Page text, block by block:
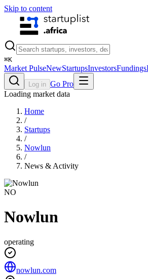
Skip to content
⌘K
Market PulseNewStartupsInvestorsFundings
Log in Go Pro
Loading market data
Home
/
Startups
/
Nowlun
/
News & Activity
NO
Nowlun
operating
nowlun.com